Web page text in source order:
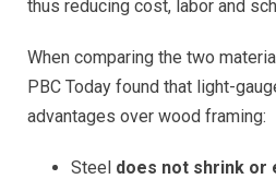
thus reducing cost, labor and
When comparing the two
PBC Today found that light-
advantages over wood framing:
Steel does not shrink or